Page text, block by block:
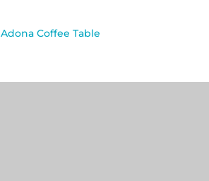
Adona Coffee Table